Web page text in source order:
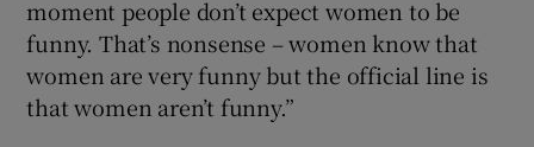
moment people don’t expect women to be
funny. That’s nonsense – women know that
women are very funny but the official line is
that women aren’t funny.”